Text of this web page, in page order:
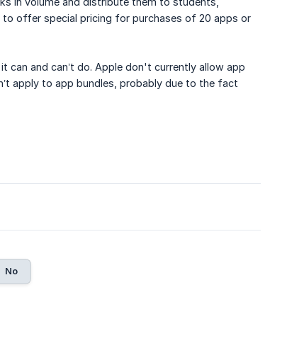
offer special pricing for purchases of 20 apps or
can and can’t do. Apple don't currently allow app
apply to app bundles, probably due to the fact
No